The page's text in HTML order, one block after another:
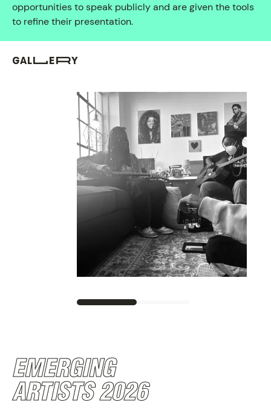
PROGRAM
opportunities to speak publicly and are given the tools
to refine their presentation.
GALLERY
EMERGING
ARTISTS 2026